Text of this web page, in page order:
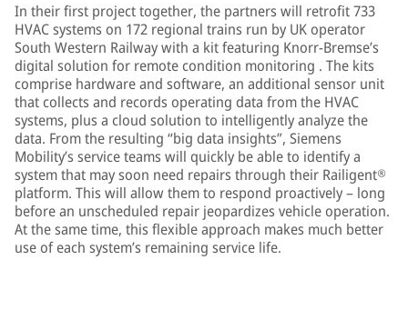
In their first project together, the partners will retrofit 733
HVAC systems on 172 regional trains run by UK operator
South Western Railway with a kit featuring Knorr-Bremse’s
digital solution for remote condition monitoring . The kits
comprise hardware and software, an additional sensor unit
that collects and records operating data from the HVAC
systems, plus a cloud solution to intelligently analyze the
data. From the resulting “big data insights”, Siemens
Mobility’s service teams will quickly be able to identify a
system that may soon need repairs through their Railigent®
platform. This will allow them to respond proactively – long
before an unscheduled repair jeopardizes vehicle operation.
At the same time, this flexible approach makes much better
use of each system’s remaining service life.